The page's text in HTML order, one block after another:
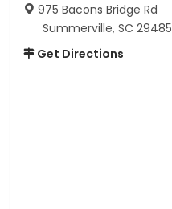
975 Bacons Bridge Rd
Summerville, SC 29485
Get Directions